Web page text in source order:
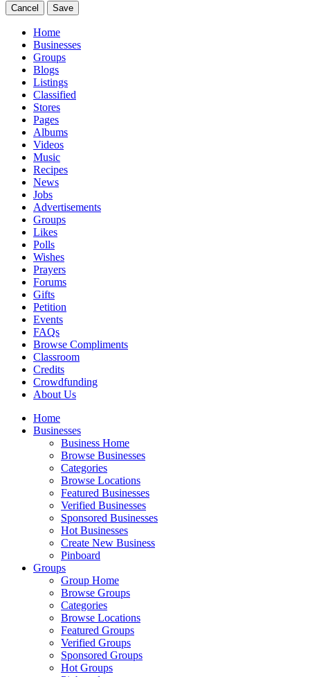
Cancel Save
Home
Businesses
Groups
Blogs
Listings
Classified
Stores
Pages
Albums
Videos
Music
Recipes
News
Jobs
Advertisements
Groups
Likes
Polls
Wishes
Prayers
Forums
Gifts
Petition
Events
FAQs
Browse Compliments
Classroom
Credits
Crowdfunding
About Us
Home
Businesses
Business Home
Browse Businesses
Categories
Browse Locations
Featured Businesses
Verified Businesses
Sponsored Businesses
Hot Businesses
Create New Business
Pinboard
Groups
Group Home
Browse Groups
Categories
Browse Locations
Featured Groups
Verified Groups
Sponsored Groups
Hot Groups